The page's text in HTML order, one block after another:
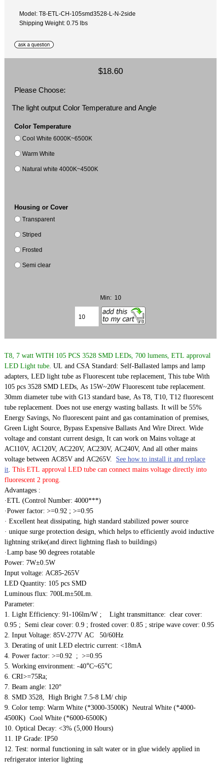
Model: T8-ETL-CH-105smd3528-L-N-2side
Shipping Weight: 0.75 lbs
$18.60
Please Choose:
The light output Color Temperature and Angle
Color Temperature
Cool White 6000K~6500K
Warm White
Natural white 4000K~4500K
Housing or Cover
Transparent
Striped
Frosted
Semi clear
Min: 10
T8, 7 watt WITH 105 PCS 3528 SMD LEDs, 700 lumens, ETL approval
LED Light tube . UL and CSA Standard: Self-Ballasted lamps and lamp
adapters, LED light tube as Fluorescent tube replacement, This tube With
105 pcs 3528 SMD LEDs, As 15W~20W Fluorescent tube replacement.
30mm diameter tube with G13 standard base, As T8, T10, T12 fluorescent
tube replacement. Does not use energy wasting ballasts. It will be 55%
Energy Savings, No fluorescent paint and gas contamination of premises,
Green Light Source, Bypass Expensive Ballasts And Wire Direct. Wide
voltage and constant current design, It can work on Mains voltage at
AC110V, AC120V, AC220V, AC230V, AC240V, And all other mains
voltage between AC85V and AC265V. See how to install it and replace
it .This ETL approval LED tube can connect mains voltage directly into
fluorescent 2 prong.
Advantages :
·ETL (Control Number: 4000***)
·Power factor: >=0.92 ; >=0.95
· Excellent heat dissipating, high standard stabilized power source
· unique surge protection design, which helps to efficiently avoid inductive
lightning strike(and direct lightning flash to buildings)
·Lamp base 90 degrees rotatable
Power: 7W±0.5W
Input voltage: AC85-265V
LED Quantity: 105 pcs SMD
Luminous flux: 700Lm±50Lm.
Parameter:
1. Light Efficiency: 91-106lm/W ; Light transmittance: clear cover:
0.95 ; Semi clear cover: 0.9 ; frosted cover: 0.85 ; stripe wave cover: 0.95
2. Input Voltage: 85V-277V AC 50/60Hz
3. Derating of unit LED electric current: <18mA
4. Power factor: >=0.92 ; >=0.95
5. Working environment: -40°C~65°C
6. CRI>=75Ra;
7. Beam angle: 120°
8. SMD 3528, High Bright 7.5-8 LM/ chip
9. Color temp: Warm White (*3000-3500K) Neutral White (*4000-
4500K) Cool White (*6000-6500K)
10. Optical Decay: <3% (5,000 Hours)
11. IP Grade: IP50
12. Test: normal functioning in salt water or in glue widely applied in
refrigerator interior lighting